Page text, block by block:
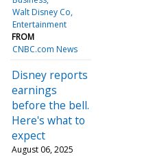
Walt Disney Co
Entertainment
FROM
CNBC.com News
Disney reports
earnings
before the bell.
Here's what to
expect
August 06, 2025